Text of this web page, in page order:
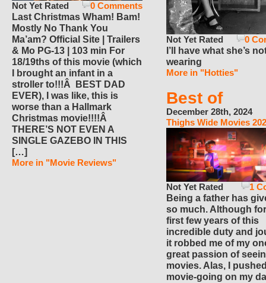
0 Comments
Not Yet Rated
Last Christmas Wham! Bam!
Mostly No Thank You
Ma’am? Official Site | Trailers
& Mo PG-13 | 103 min For
18/19ths of this movie (which
I brought an infant in a
stroller to!!!Â BEST DAD
EVER), I was like, this is
worse than a Hallmark
Christmas movie!!!!Â
THERE’S NOT EVEN A
SINGLE GAZEBO IN THIS
[…]
More in "Movie Reviews"
0
Not Yet Rated
I’ll have what she’s
wearing
More in "Hotties"
Best of
December 28th, 2024
Thighs Wide Movies
1
Not Yet Rated
Being a father has
so much. Although
first few years of this
incredible duty and
it robbed me of my
great passion of
movies. Alas, I
movie-going on my